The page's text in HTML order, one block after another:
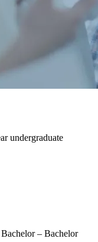
undergraduate
– Bachelor